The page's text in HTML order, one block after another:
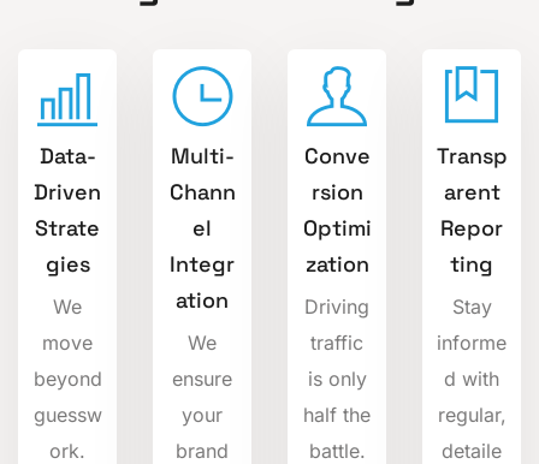
Data-
Driven
Strate
gies
We
move
beyond
guessw
ork.
Multi-
Chann
el
Integr
ation
We
ensure
your
brand
Conve
rsion
Optimi
zation
Driving
traffic
is only
half the
battle.
Transp
arent
Repor
ting
Stay
informe
d with
regular,
detaile